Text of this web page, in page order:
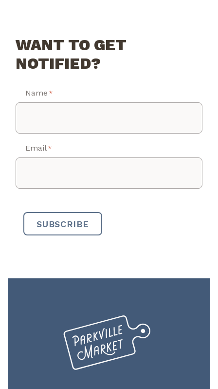
WANT TO GET
NOTIFIED?
Name *
Email *